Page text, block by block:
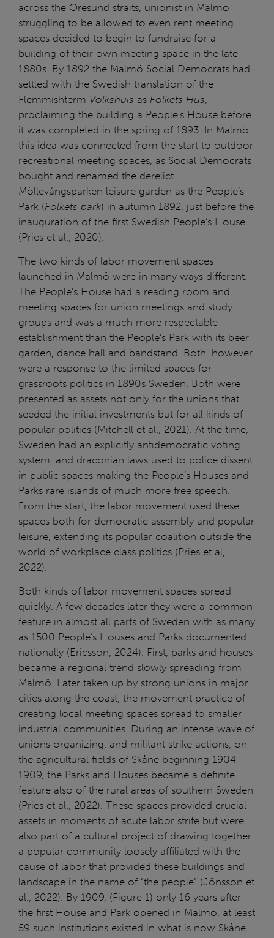
across the Öresund straits, unionist in Malmö
struggling to be allowed to even rent meeting
spaces decided to begin to fundraise for a
building of their own meeting space in the late
1880s. By 1892 the Malmö Social Democrats had
settled with the Swedish translation of the
Flemmishterm Volkshuis as Folkets Hus
proclaiming the building a People’s House before
it was completed in the spring of 1893. In Malmö,
this idea was connected from the start to outdoor
recreational meeting spaces, as Social Democrats
bought and renamed the derelict
Möllevångsparken leisure garden as the People’s
Park (Folkets park) in autumn 1892, just before the
inauguration of the first Swedish People’s House
(Pries et al., 2020).
The two kinds of labor movement spaces
launched in Malmö were in many ways different.
The People’s House had a reading room and
meeting spaces for union meetings and study
groups and was a much more respectable
establishment than the People’s Park with its beer
garden, dance hall and bandstand. Both, however,
were a response to the limited spaces for
grassroots politics in 1890s Sweden. Both were
presented as assets not only for the unions that
seeded the initial investments but for all kinds of
popular politics (Mitchell et al., 2021). At the time,
Sweden had an explicitly antidemocratic voting
system, and draconian laws used to police dissent
in public spaces making the People’s Houses and
Parks rare islands of much more free speech.
From the start, the labor movement used these
spaces both for democratic assembly and popular
leisure, extending its popular coalition outside the
world of workplace class politics (Pries et al,.
2022).
Both kinds of labor movement spaces spread
quickly. A few decades later they were a common
feature in almost all parts of Sweden with as many
as 1500 People’s Houses and Parks documented
nationally (Ericsson, 2024). First, parks and houses
became a regional trend slowly spreading from
Malmö. Later taken up by strong unions in major
cities along the coast, the movement practice of
creating local meeting spaces spread to smaller
industrial communities. During an intense wave of
unions organizing, and militant strike actions, on
the agricultural fields of Skåne beginning 1904 –
1909, the Parks and Houses became a definite
feature also of the rural areas of southern Sweden
(Pries et al., 2022). These spaces provided crucial
assets in moments of acute labor strife but were
also part of a cultural project of drawing together
a popular community loosely affiliated with the
cause of labor that provided these buildings and
landscape in the name of “the people” (Jönsson et
al., 2022). By 1909, (Figure 1) only 16 years after
the first House and Park opened in Malmö, at least
59 such institutions existed in what is now Skåne